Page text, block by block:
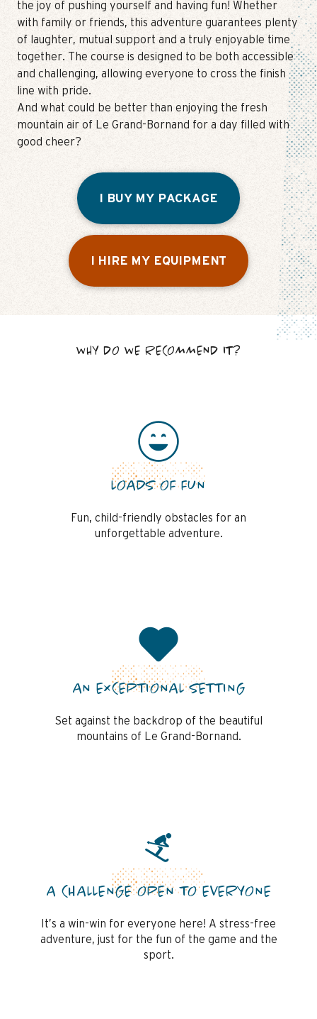
the joy of pushing yourself and having fun! Whether
with family or friends, this adventure guarantees plenty
of laughter, mutual support and a truly enjoyable time
together. The course is designed to be both accessible
and challenging, allowing everyone to cross the finish
line with pride.
And what could be better than enjoying the fresh
mountain air of Le Grand-Bornand for a day filled with
good cheer?
I BUY MY PACKAGE
I HIRE MY EQUIPMENT
WHY DO WE RECOMMEND IT?
LOADS OF FUN
Fun, child-friendly obstacles for an
unforgettable adventure.
AN EXCEPTIONAL SETTING
Set against the backdrop of the beautiful
mountains of Le Grand-Bornand.
A CHALLENGE OPEN TO EVERYONE
It’s a win-win for everyone here! A stress-free
adventure, just for the fun of the game and the
sport.